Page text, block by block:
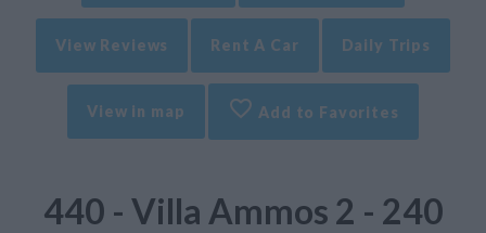
View Reviews Rent A Car Daily Trips
View in map Add to Favorites
440 - Villa Ammos 2 - 240